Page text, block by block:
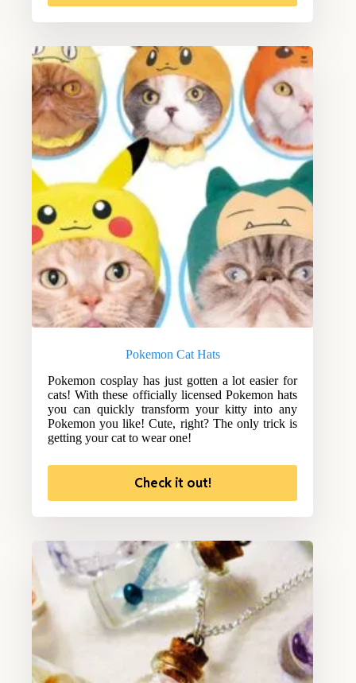
Pokemon Cat Hats
Pokemon cosplay has just gotten a lot easier for
cats! With these officially licensed Pokemon hats
you can quickly transform your kitty into any
Pokemon you like! Cute, right? The only trick is
getting your cat to wear one!
Check it out!